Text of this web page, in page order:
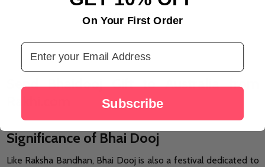
LOAD MORE
Send Bhaidooj Gift to Australia from
Significance of Bhai Dooj
Like Raksha Bandhan, Bhai Dooj is also a festival dedicated to
On Your First Order
Email Address
Subscribe